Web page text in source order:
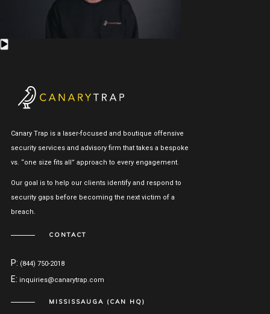
Canary Trap is a laser-focused and boutique offensive
security services and advisory firm that takes a bespoke
vs. “one size fits all” approach to every engagement.
Our goal is to help our clients identify and respond to
security gaps before becoming the next victim of a
breach.
CONTACT
P: (844) 750-2018
E: inquiries@canarytrap.com
MISSISSAUGA (CAN HQ)